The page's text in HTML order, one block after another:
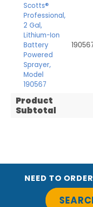
Scotts®
Professional,
2 Gal,
Lithium-Ion
Battery
Powered
Sprayer,
Model
190567
Product
Subtotal
NEED TO